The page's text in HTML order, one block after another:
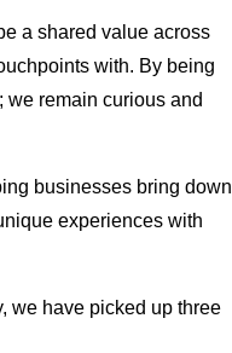
a shared value across
with. By being
we remain curious and
businesses bring down
experiences with
we have picked up three